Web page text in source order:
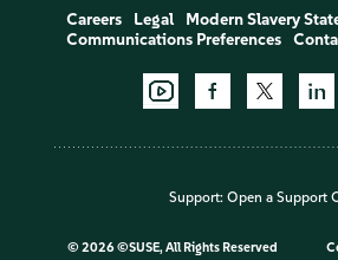
Careers Legal Modern Slavery
Communications Preferences
Support: Open a Support
© 2026 ©SUSE, All Rights Reserved